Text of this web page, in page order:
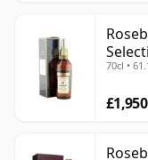
70cl •
£1,950